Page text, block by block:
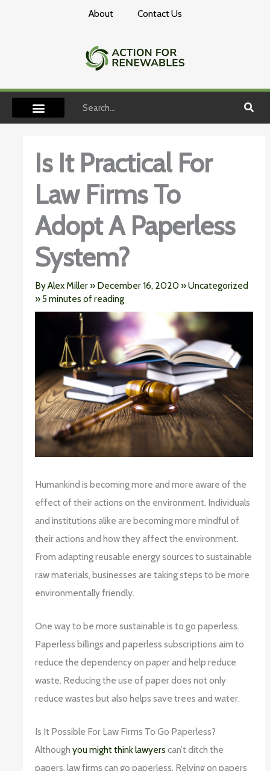
About Contact Us
Search
Is It Practical For
Law Firms To
Adopt A Paperless
System?
ByAlex Miller » December 16, 2020 »Uncategorized
»5 minutes of reading
Humankind is becoming more and more aware of the
effect of their actions on the environment. Individuals
and institutions alike are becoming more mindful of
their actions and how they affect the environment.
From adapting reusable energy sources to sustainable
raw materials, businesses are taking steps to be more
environmentally friendly.
One way to be more sustainable is to go paperless.
Paperless billings and paperless subscriptions aim to
reduce the dependency on paper and help reduce
waste. Reducing the use of paper does not only
reduce wastes but also helps save trees and water.
Is It Possible For Law Firms To Go Paperless?
Althoughyou might think lawyers can’t ditch the
papers, law firms can go paperless. Relying on papers